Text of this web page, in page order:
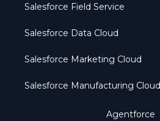
Salesforce Field Service
Salesforce Data Cloud
Salesforce Marketing Cloud
Salesforce Manufacturing Cloud
Agentforce